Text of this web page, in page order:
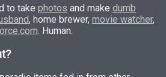
to take photos and make dumb
, home brewer, movie watcher,
. Human.